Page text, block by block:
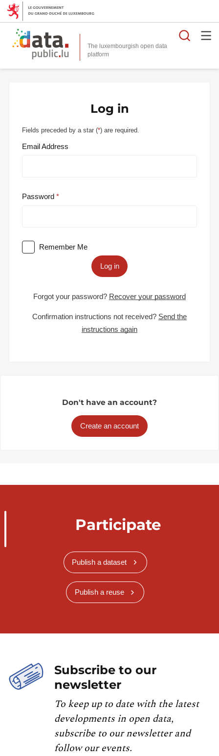
The luxembourgish open data
platform
Log in
Fields preceded by a star (*) are required.
Email Address
Password
Remember Me
Log in
Forgot your password? Recover your password
Confirmation instructions not received? Send the
instructions again
Don't have an account?
Create an account
Participate
Publish a dataset
Publish a reuse
Subscribe to our
newsletter
To keep up to date with the latest
developments in open data,
subscribe to our newsletter and
follow our events.